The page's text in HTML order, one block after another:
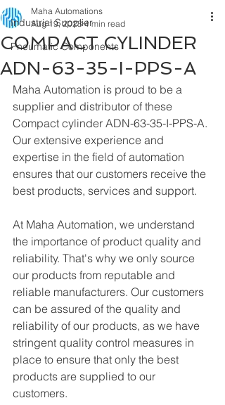
Industrial Supplier
Pneumatic Components
COMPACT CYLINDER
ADN-63-35-I-PPS-A
Maha Automations
Aug 19, 2023 4 min read
Maha Automation is proud to be a
supplier and distributor of these
Compact cylinder ADN-63-35-I-PPS-A.
Our extensive experience and
expertise in the field of automation
ensures that our customers receive the
best products, services and support.
At Maha Automation, we understand
the importance of product quality and
reliability. That's why we only source
our products from reputable and
reliable manufacturers. Our customers
can be assured of the quality and
reliability of our products, as we have
stringent quality control measures in
place to ensure that only the best
products are supplied to our
customers.